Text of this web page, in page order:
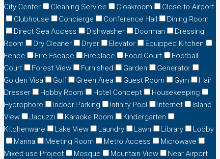
City Center
Cleaning Service Cloakroom
Close to Airport
Clubhouse
Concierge Conference Hall
Dining Room
Direct Sea Access
Dishwasher Doorman
Dressing
Room
Dry Cleaner Dryer Elevator
Equipped Kitchen
Fence
Fire Escape Fireplace Food Court
Football
Court
Forest View Furnished Garden
Generator
Golden Visa
Golf Green Area Guest Room Gym
Hair
Dresser
Hobby Room Hotel Concept
Housekeeping
Hydrophore
Indoor Parking Infinity Pool Internet
Island
View
Jacuzzi Karaoke Room
Kindergarten
Kitchenware
Lake View Laundry Lawn Library
Lobby
Marina
Meeting Room Metro Access
Microwave
Mixed-use Project
Mosque Mountain View
Near Airport